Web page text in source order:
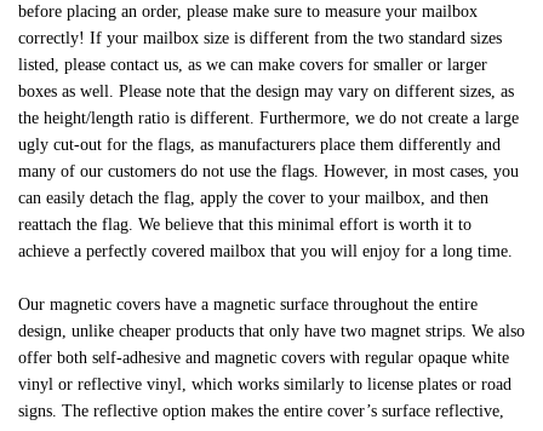
before placing an order, please make sure to measure your mailbox
correctly! If your mailbox size is different from the two standard sizes
listed, please contact us, as we can make covers for smaller or larger
boxes as well. Please note that the design may vary on different sizes, as
the height/length ratio is different. Furthermore, we do not create a large
ugly cut-out for the flags, as manufacturers place them differently and
many of our customers do not use the flags. However, in most cases, you
can easily detach the flag, apply the cover to your mailbox, and then
reattach the flag. We believe that this minimal effort is worth it to
achieve a perfectly covered mailbox that you will enjoy for a long time.
Our magnetic covers have a magnetic surface throughout the entire
design, unlike cheaper products that only have two magnet strips. We also
offer both self-adhesive and magnetic covers with regular opaque white
vinyl or reflective vinyl, which works similarly to license plates or road
signs. The reflective option makes the entire cover’s surface reflective,